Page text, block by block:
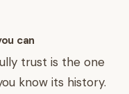
can
trust is the one
know its history.